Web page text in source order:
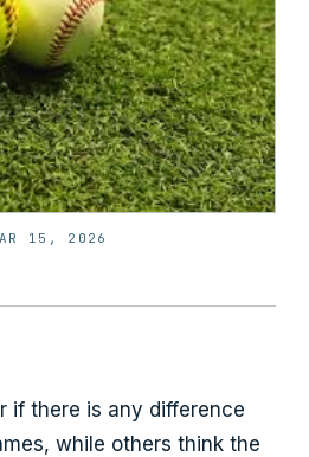
15, 2026
if there is any difference
while others think the